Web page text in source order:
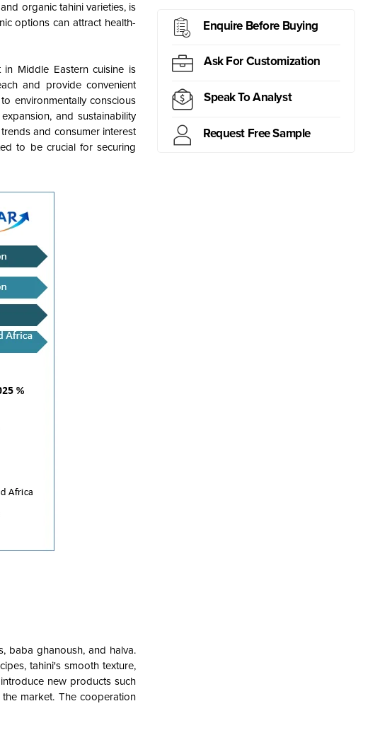
organic tahini varieties, is
options can attract health-
Middle Eastern cuisine is
and provide convenient
environmentally conscious
and sustainability
and consumer interest
to be crucial for securing
baba ghanoush, and halva.
tahini's smooth texture,
new products such
market. The cooperation
Enquire Before Buying
Ask For Customization
Speak To Analyst
Request Free Sample